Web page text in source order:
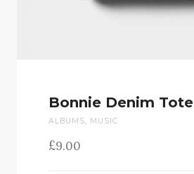
Bonnie Denim Tote
ALBUMS, MUSIC
£9.00